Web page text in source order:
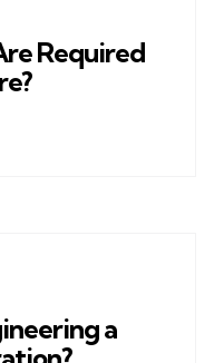
Required
a